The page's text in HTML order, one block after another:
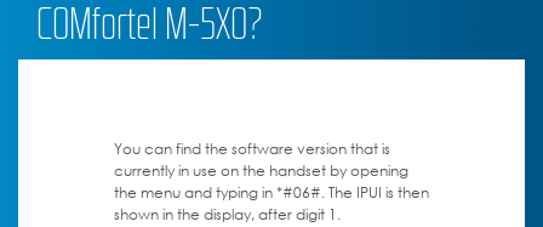
COMfortel M-5X0?
You can find the software version that is
currently in use on the handset by opening
the menu and typing in *#06#. The IPUI is then
shown in the display, after digit 1.